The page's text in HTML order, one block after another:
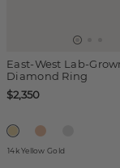
East-West Lab-
Diamond Ring
$2,350
14k Yellow Gold